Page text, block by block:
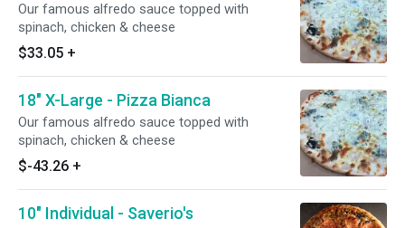
Our famous alfredo sauce topped with
spinach, chicken & cheese
$33.05 +
18" X-Large - Pizza Bianca
Our famous alfredo sauce topped with
spinach, chicken & cheese
$-43.26 +
10" Individual - Saverio's